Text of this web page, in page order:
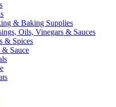
& Baking Supplies
Oils, Vinegars & Sauces
& Spices
& Sauce